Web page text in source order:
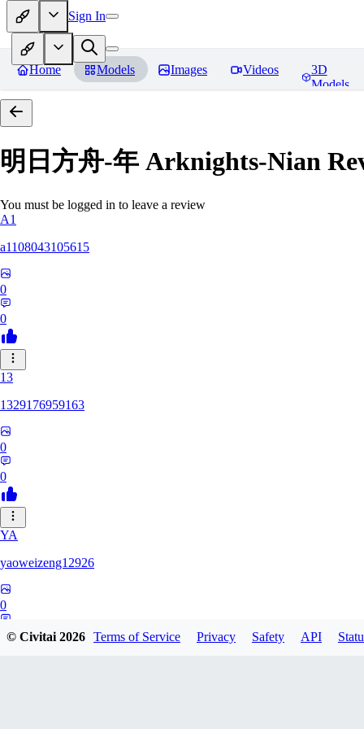
Sign In
Home Models Images Videos
3D
Models
明日方舟-年 Arknights-Nian
You must be logged in to leave a review
A1
a1108043105615
0
0
13
1329176959163
0
0
YA
yaoweizeng12926
0
© Civitai2026 Terms of Service Privacy Safety API